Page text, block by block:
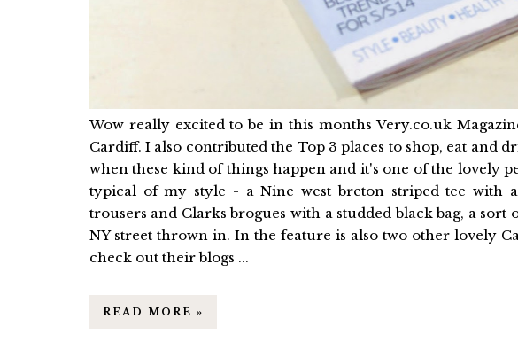
Wow really excited to be in this months Very.co.uk
Cardiff. I also contributed the Top 3 places to shop, eat and
when these kind of things happen and it's one of the lovely
typical of my style - a Nine west breton striped tee with
trousers and Clarks brogues with a studded black bag, a
NY street thrown in. In the feature is also two other lovely
check out their blogs ...
READ MORE »